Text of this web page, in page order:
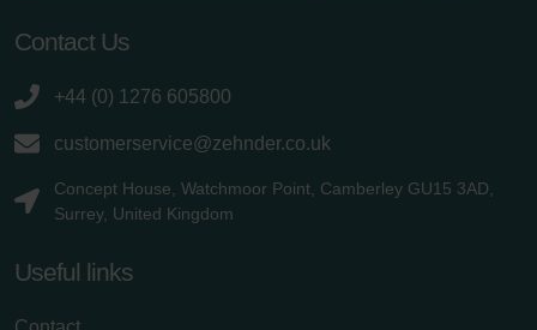
Contact Us
+44 (0) 1276 605800
customerservice@zehnder.co.uk
Concept House, Watchmoor Point, Camberley GU15 3AD,
Surrey, United Kingdom
Useful links